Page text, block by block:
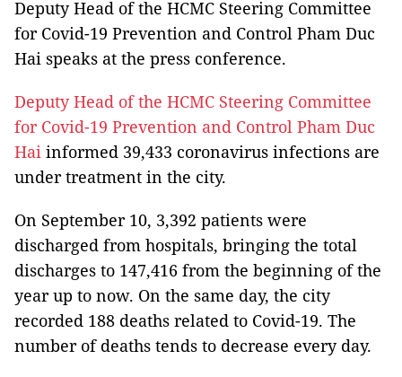
Deputy Head of the HCMC Steering Committee
for Covid-19 Prevention and Control Pham Duc
Hai speaks at the press conference.
Deputy Head of the HCMC Steering Committee
for Covid-19 Prevention and Control Pham Duc
Hai informed 39,433 coronavirus infections are
under treatment in the city.
On September 10, 3,392 patients were
discharged from hospitals, bringing the total
discharges to 147,416 from the beginning of the
year up to now. On the same day, the city
recorded 188 deaths related to Covid-19. The
number of deaths tends to decrease every day.